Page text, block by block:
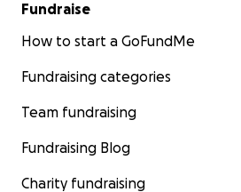
Fundraise
How to start a GoFundMe
Fundraising categories
Team fundraising
Fundraising Blog
Charity fundraising